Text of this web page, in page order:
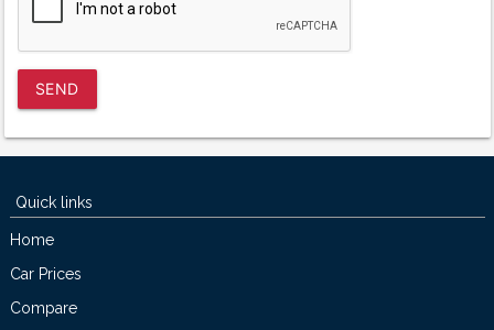
SEND
Quick links
Home
Car Prices
Compare